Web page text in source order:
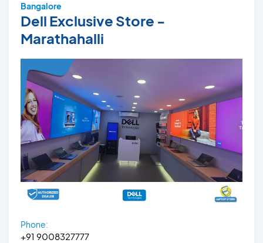
Bangalore
Dell Exclusive Store -
Marathahalli
Phone:
+91 9008327777